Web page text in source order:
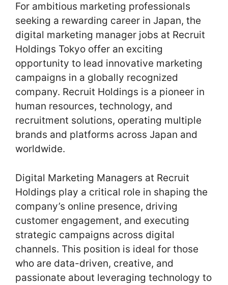
For ambitious marketing professionals
seeking a rewarding career in Japan, the
digital marketing manager jobs at Recruit
Holdings Tokyo offer an exciting
opportunity to lead innovative marketing
campaigns in a globally recognized
company. Recruit Holdings is a pioneer in
human resources, technology, and
recruitment solutions, operating multiple
brands and platforms across Japan and
worldwide.
Digital Marketing Managers at Recruit
Holdings play a critical role in shaping the
company’s online presence, driving
customer engagement, and executing
strategic campaigns across digital
channels. This position is ideal for those
who are data-driven, creative, and
passionate about leveraging technology to